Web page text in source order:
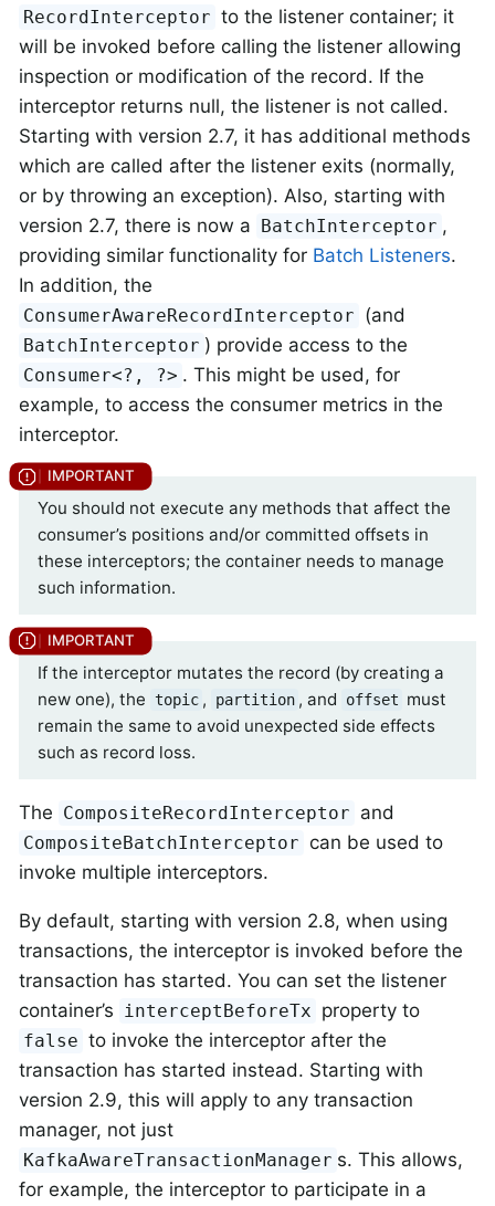
RecordInterceptor to the listener container; it
will be invoked before calling the listener allowing
inspection or modification of the record. If the
interceptor returns null, the listener is not called.
Starting with version 2.7, it has additional methods
which are called after the listener exits (normally,
or by throwing an exception). Also, starting with
version 2.7, there is now a
BatchInterceptor ,
providing similar functionality for Batch Listeners.
In addition, the
ConsumerAwareRecordInterceptor (and
BatchInterceptor ) provide access to the
Consumer<?, ?> . This might be used, for
example, to access the consumer metrics in the
interceptor.
You should not execute any methods that affect the
consumer’s positions and/or committed offsets in
these interceptors; the container needs to manage
such information.
If the interceptor mutates the record (by creating a
new one), the topic , partition , and offset must
remain the same to avoid unexpected side effects
such as record loss.
The CompositeRecordInterceptor and
CompositeBatchInterceptor can be used to
invoke multiple interceptors.
By default, starting with version 2.8, when using
transactions, the interceptor is invoked before the
transaction has started. You can set the listener
container’s
interceptBeforeTx property to
false to invoke the interceptor after the
transaction has started instead. Starting with
version 2.9, this will apply to any transaction
manager, not just
KafkaAwareTransactionManager s. This allows,
for example, the interceptor to participate in a